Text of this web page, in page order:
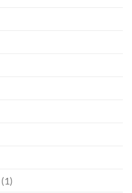
(1)